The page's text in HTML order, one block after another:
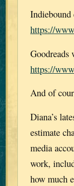
Indiebound
https://
Goodreads
https://
And of
Diana’s
estimate
media
work,
how much